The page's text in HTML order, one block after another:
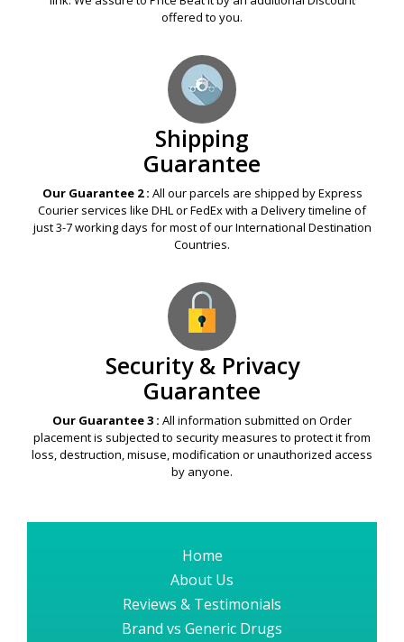
offered to you.
Shipping
Guarantee
Our Guarantee 2 : All our parcels are shipped by Express
Courier services like DHL or FedEx with a Delivery timeline of
just 3-7 working days for most of our International Destination
Countries.
Security & Privacy
Guarantee
Our Guarantee 3 : All information submitted on Order
placement is subjected to security measures to protect it from
loss, destruction, misuse, modification or unauthorized access
by anyone.
Home
About Us
Reviews & Testimonials
Brand vs Generic Drugs